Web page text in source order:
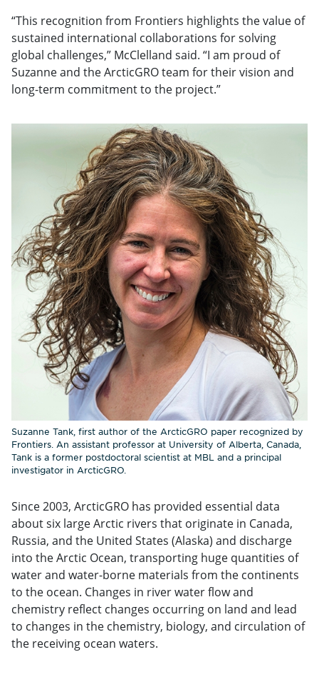
“This recognition from Frontiers highlights the value of
sustained international collaborations for solving
global challenges,” McClelland said. “I am proud of
Suzanne and the ArcticGRO team for their vision and
long-term commitment to the project.”
Suzanne Tank, first author of the ArcticGRO paper recognized by
Frontiers. An assistant professor at University of Alberta, Canada,
Tank is a former postdoctoral scientist at MBL and a principal
investigator in ArcticGRO.
Since 2003, ArcticGRO has provided essential data
about six large Arctic rivers that originate in Canada,
Russia, and the United States (Alaska) and discharge
into the Arctic Ocean, transporting huge quantities of
water and water-borne materials from the continents
to the ocean. Changes in river water flow and
chemistry reflect changes occurring on land and lead
to changes in the chemistry, biology, and circulation of
the receiving ocean waters.